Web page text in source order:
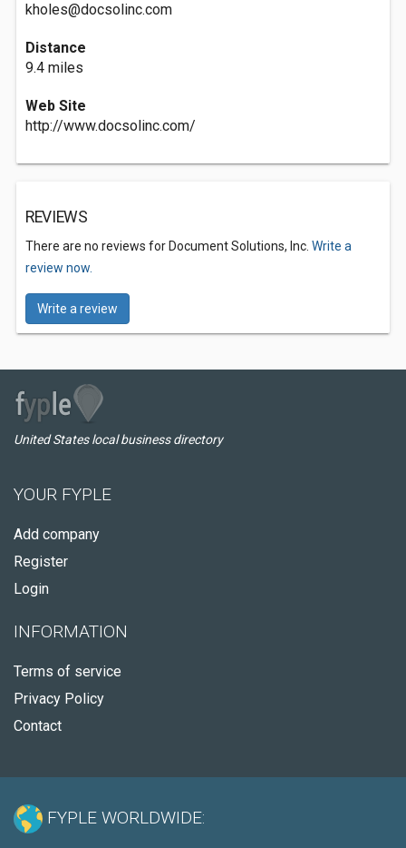
kholes@docsolinc.com
Distance
9.4 miles
Web Site
http://www.docsolinc.com/
REVIEWS
There are no reviews for Document Solutions, Inc. Write a
review now.
Write a review
United States local business directory
YOUR FYPLE
Add company
Register
Login
INFORMATION
Terms of service
Privacy Policy
Contact
FYPLE WORLDWIDE: